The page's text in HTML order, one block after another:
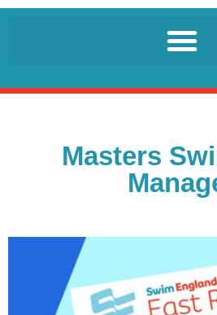
Masters